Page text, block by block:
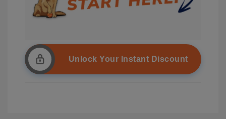
Unlock Your Instant Discount